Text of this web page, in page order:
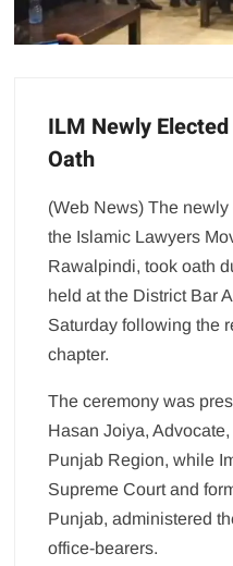
ILM Newly
Oath
(Web News) The
the Islamic Lawyers
Rawalpindi, took oath
held at the District Bar
Saturday following the
chapter.
The ceremony was
Hasan Joiya,
Punjab Region, while
Supreme Court and
Punjab, administered
office-bearers.